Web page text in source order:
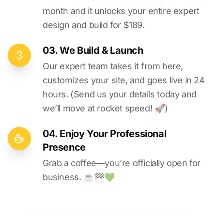
month and it unlocks your entire expert
design and build for $189.
03. We Build & Launch
Our expert team takes it from here,
customizes your site, and goes live in 24
hours. (Send us your details today and
we’ll move at rocket speed! 🚀)
04. Enjoy Your Professional
Presence
Grab a coffee—you’re officially open for
business. ☕️🏁️💚️